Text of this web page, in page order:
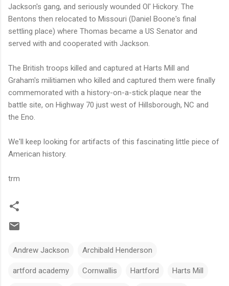
Jackson's gang, and seriously wounded Ol' Hickory. The
Bentons then relocated to Missouri (Daniel Boone's final
settling place) where Thomas became a US Senator and
served with and cooperated with Jackson.
The British troops killed and captured at Harts Mill and
Graham's militiamen who killed and captured them were finally
commemorated with a history-on-a-stick plaque near the
battle site, on Highway 70 just west of Hillsborough, NC and
the Eno.
We'll keep looking for artifacts of this fascinating little piece of
American history.
trm
Andrew Jackson Archibald Henderson
artford academy Cornwallis Hartford Harts Mill